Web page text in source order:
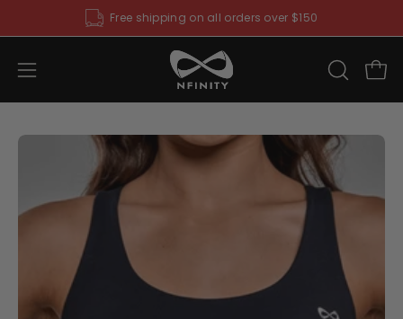
to
Free shipping on all orders over $150
Open
navigation
OPEN
SEARCH
Open